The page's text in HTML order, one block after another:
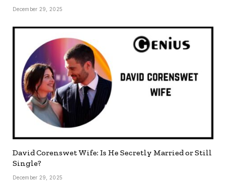
December 29, 2025
David Corenswet Wife: Is He Secretly Married or Still
Single?
December 29, 2025